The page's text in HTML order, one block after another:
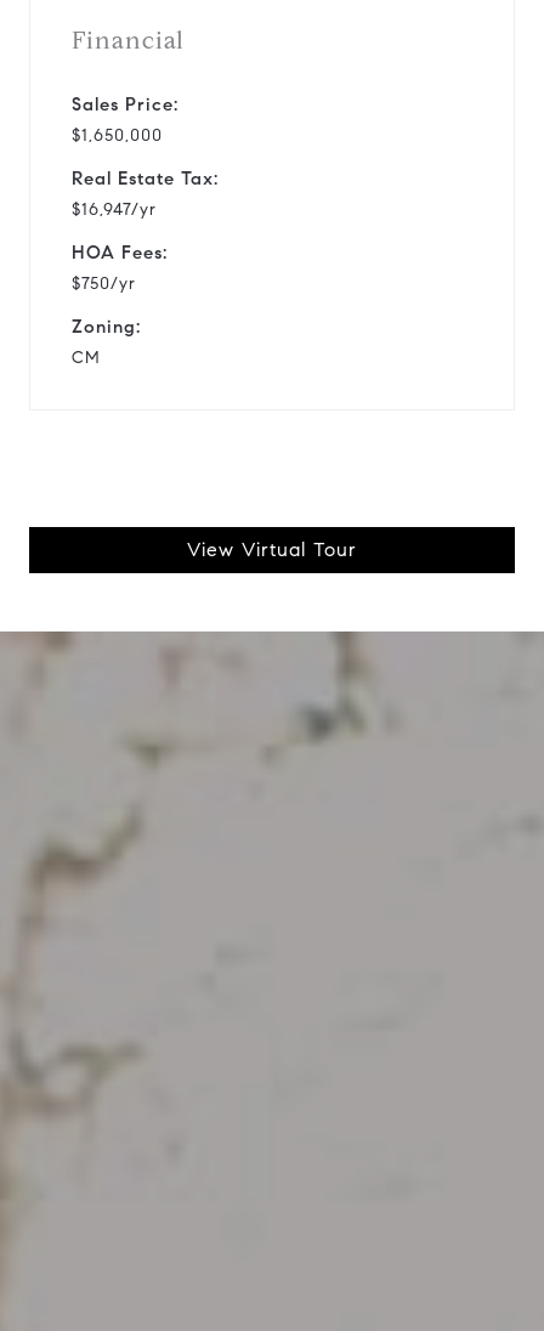
Financial
Sales Price:
$1,650,000
Real Estate Tax:
$16,947/yr
HOA Fees:
$750/yr
Zoning:
CM
View Virtual Tour